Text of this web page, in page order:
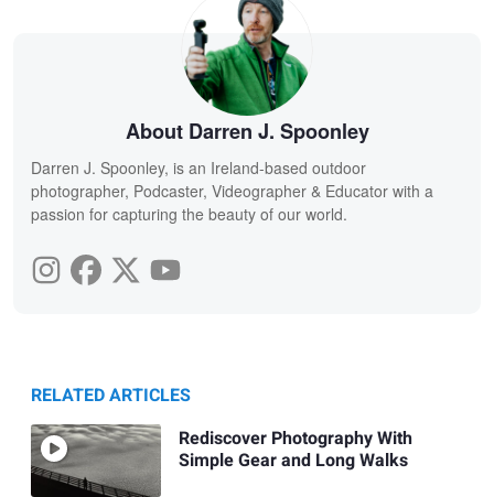
About Darren J. Spoonley
Darren J. Spoonley, is an Ireland-based outdoor
photographer, Podcaster, Videographer & Educator with a
passion for capturing the beauty of our world.
RELATED ARTICLES
Rediscover Photography With
Simple Gear and Long Walks